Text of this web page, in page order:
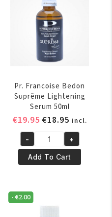
quantity
Pr. Francoise Bedon
Suprême Lightening
Serum 50ml
€19.95 Original
was:
€19.95.
€18.95Current
price
is:
€18.95.
incl.
Pr.
Francoise
Bedon
Lightening
Serum
- +
Add To Cart
-€2.00